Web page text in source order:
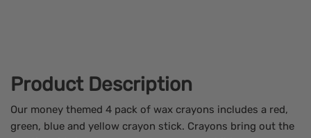
Product Description
Our money themed 4 pack of wax crayons includes a red,
green, blue and yellow crayon stick. Crayons bring out the